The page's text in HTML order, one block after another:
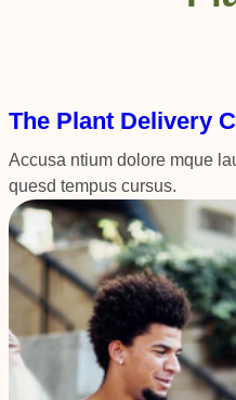
The Plant Delivery
Accusa ntium dolore mque
quesd tempus cursus.